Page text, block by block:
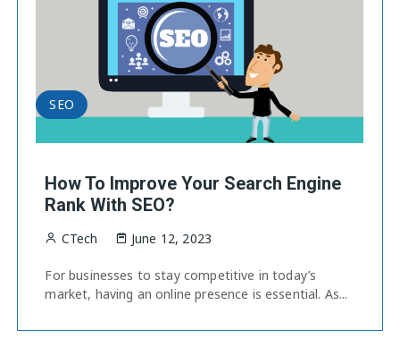
SEO
How To Improve Your Search Engine
Rank With SEO?
CTech June 12, 2023
For businesses to stay competitive in today’s
market, having an online presence is essential. As...